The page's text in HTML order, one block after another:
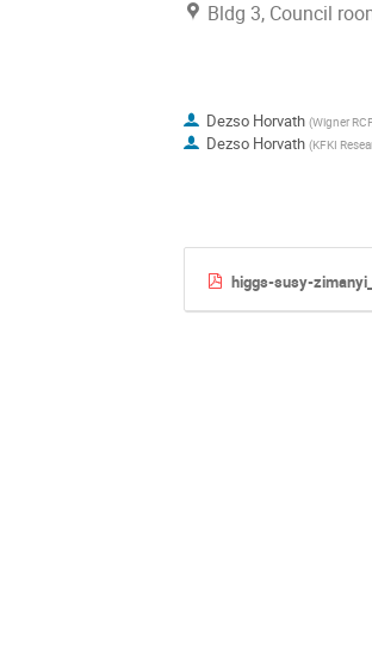
Bldg 3, Council
Dezso Horvath (Wigner
Dezso Horvath (KFKI
higgs-susy-